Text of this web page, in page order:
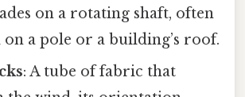
on a rotating shaft, often
a pole or a building’s roof.
: A tube of fabric that